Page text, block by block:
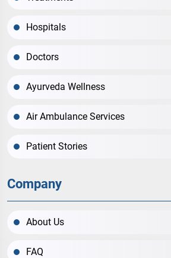
Hospitals
Doctors
Ayurveda Wellness
Air Ambulance Services
Patient Stories
Company
About Us
FAQ